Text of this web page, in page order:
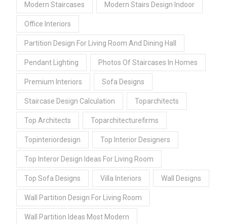
Modern Staircases Modern Stairs Design Indoor
Office Interiors
Partition Design For Living Room And Dining Hall
Pendant Lighting Photos Of Staircases In Homes
Premium Interiors Sofa Designs
Staircase Design Calculation Toparchitects
Top Architects Toparchitecturefirms
Topinteriordesign Top Interior Designers
Top Interor Design Ideas For Living Room
Top Sofa Designs Villa Interiors Wall Designs
Wall Partition Design For Living Room
Wall Partition Ideas Most Modern